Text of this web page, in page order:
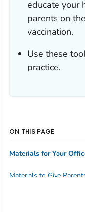
educate your
parents on
vaccination.
Use these
practice.
ON THIS PAGE
Materials for Your
Materials to Give